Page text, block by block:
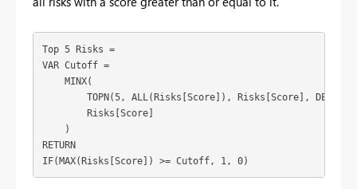
Top 5 Risks =
VAR Cutoff =
    MINX(
        TOPN(5, ALL(Risks[Score]), Risks[Score], DESC),
        Risks[Score]
    )
RETURN
IF(MAX(Risks[Score]) >= Cutoff, 1, 0)